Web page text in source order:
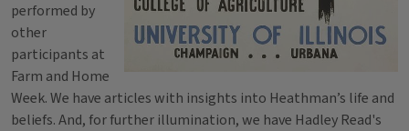
performed by
other
participants at
Farm and Home
Week. We have articles with insights into Heathman’s life and
beliefs. And, for further illumination, we have Hadley Read's